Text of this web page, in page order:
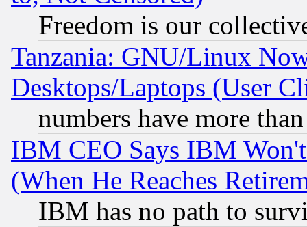
Freedom is our
Tanzania: GNU/Linux
Desktops/Laptops (User
numbers have more
IBM CEO Says IBM
(When He Reaches
IBM has no path to